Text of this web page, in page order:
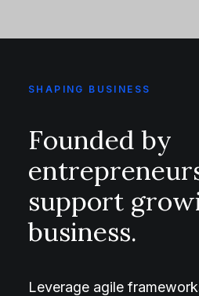
SHAPING BUSINESS
Founded by
support
business.
Leverage agile